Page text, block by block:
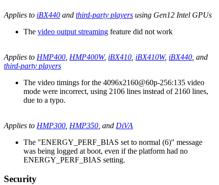
Applies to iBX440 and third-party players using Gen12 Intel GPUs
The video output streaming feature did not work
Applies to HMP400 HMP400W, iBX410 iBX410W, iBX440 , and
third-party players
The video timings for the 4096x2160@60p-256:135 video
mode were incorrect, using 2106 lines instead of 2160 lines,
due to a typo.
Applies to HMP300 HMP350 , and DiVA
The "ENERGY_PERF_BIAS set to normal (6)" message
was being logged at boot, even if the platform had no
ENERGY_PERF_BIAS setting.
Security